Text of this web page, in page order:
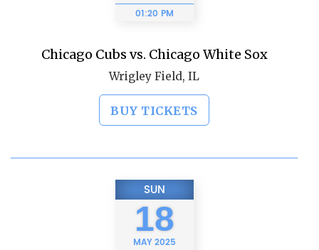
01:20 PM
Chicago Cubs vs. Chicago White Sox
Wrigley Field, IL
BUY TICKETS
SUN
18
MAY2025